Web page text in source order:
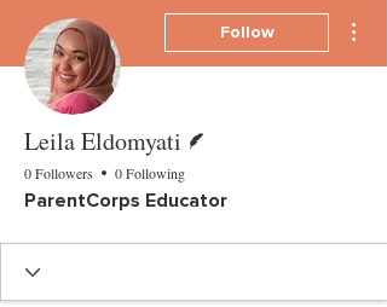
Follow
Leila Eldomyati
0 Followers
0 Following
ParentCorps Educator